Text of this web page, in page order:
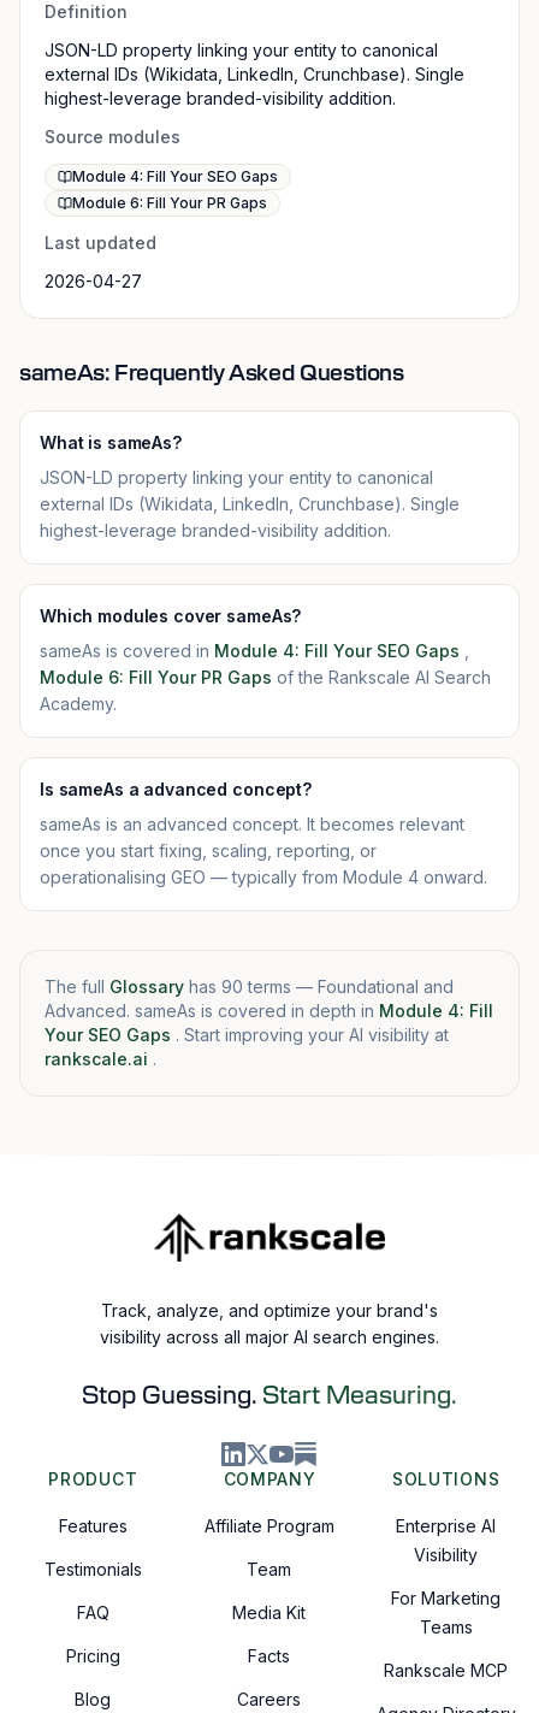
Definition
JSON-LD property linking your entity to canonical
external IDs (Wikidata, LinkedIn, Crunchbase). Single
highest-leverage branded-visibility addition.
Source modules
Module 4: Fill Your SEO Gaps
Module 6: Fill Your PR Gaps
Last updated
2026-04-27
sameAs: Frequently Asked Questions
What is sameAs?
JSON-LD property linking your entity to canonical
external IDs (Wikidata, LinkedIn, Crunchbase). Single
highest-leverage branded-visibility addition.
Which modules cover sameAs?
sameAs is covered in Module 4: Fill Your SEO Gaps
Module 6: Fill Your PR Gaps of the Rankscale AI Search
Academy.
Is sameAs a advanced concept?
sameAs is an advanced concept. It becomes relevant
once you start fixing, scaling, reporting, or
operationalising GEO — typically from Module 4 onward.
The full Glossary has 90 terms — Foundational and
Advanced. sameAs is covered in depth in Module 4: Fill
Your SEO Gaps . Start improving your AI visibility at
rankscale.ai .
Track, analyze, and optimize your brand's
visibility across all major AI search engines.
Stop Guessing. Start Measuring.
PRODUCT
Features
Testimonials
FAQ
Pricing
Blog
COMPANY
Affiliate Program
Team
Media Kit
Facts
Careers
SOLUTIONS
Enterprise AI
Visibility
For Marketing
Teams
Rankscale MCP